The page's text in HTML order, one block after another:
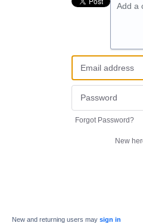
Add a
Forgot Password?
New
New and returning users may sign in